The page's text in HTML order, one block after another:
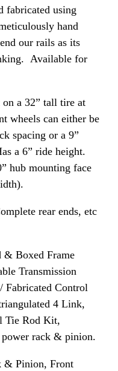
fabricated using
hand
our rails as its
Available for
a 32” tall tire at
wheels can either be
spacing or a 9”
a 6” ride height.
hub mounting face
rear ends, etc
& Boxed Frame
Transmission
Fabricated Control
4 Link,
Tie Rod Kit,
rack & pinion.
& Pinion, Front